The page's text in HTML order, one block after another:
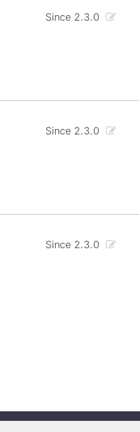
Since 2.3.0
Since 2.3.0
Since 2.3.0
reserved.